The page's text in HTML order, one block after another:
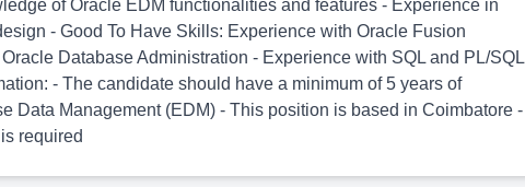
of Oracle EDM functionalities and features - Experience in
- Good To Have Skills: Experience with Oracle Fusion
Database Administration - Experience with SQL and PL/SQL
- The candidate should have a minimum of 5 years of
Data Management (EDM) - This position is based in Coimbatore -
required